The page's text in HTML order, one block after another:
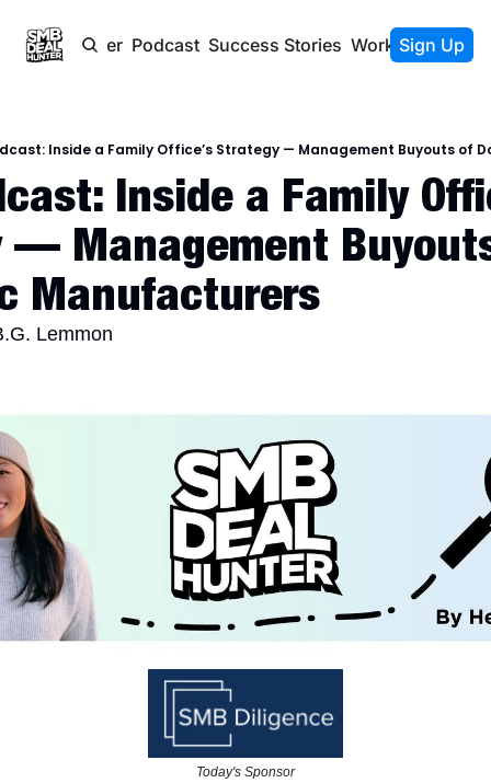
Newsletter Podcast Success Stories Work With Us
Sign Up
Inside a Family Office’s Strategy — Management Buyouts of
Inside a Family
— Management
Manufacturers
Lemmon
Today's Sponsor